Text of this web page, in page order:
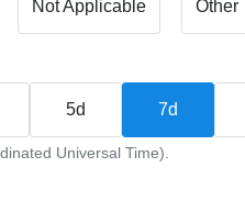
Not Applicable Other
5d 7d
Universal Time).